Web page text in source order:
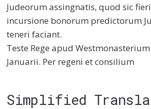
Judeorum assingnatis, quod sic
incursione bonorum predictorum
teneri faciant.
Teste Rege apud
Januarii. Per regeni et consilium
Simplified